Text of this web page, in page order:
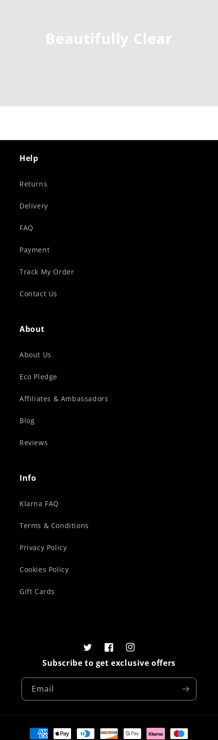
Beautifully Clear
Help
Returns
Delivery
FAQ
Payment
Track My Order
Contact Us
About
About Us
Eco Pledge
Affiliates & Ambassadors
Blog
Reviews
Info
Klarna FAQ
Terms & Conditions
Privacy Policy
Cookies Policy
Gift Cards
Subscribe to get exclusive offers
Email
TwitterFacebookInstagram
Payment